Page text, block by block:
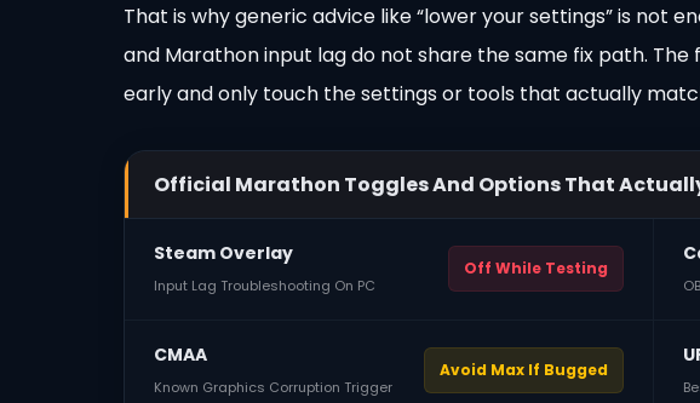
That is why generic advice like “lower your settings” is not
and Marathon input lag do not share the same fix path.
early and only touch the settings or tools that actually
Official Marathon Toggles And Options That
Steam Overlay
Input Lag Troubleshooting On PC
Off While Testing
CMAA
Known Graphics Corruption Trigger
Avoid Max If Bugged